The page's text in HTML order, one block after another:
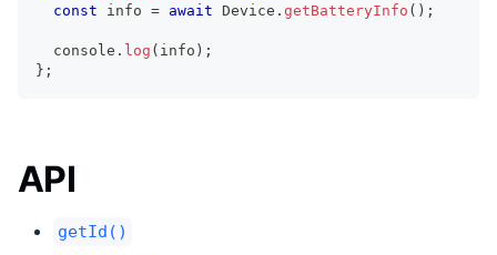
const info = await Device . getBatteryInfo ( ) ;
console . log ( info ) ;
} ;
API
getId()